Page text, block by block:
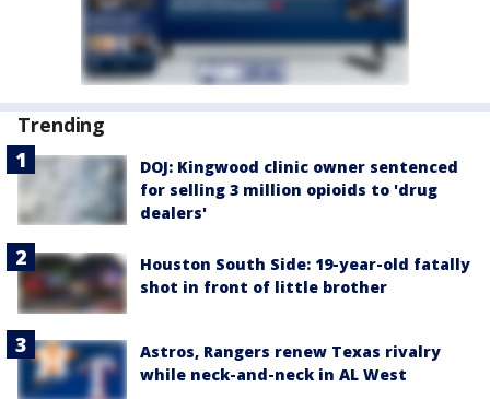
Trending
DOJ: Kingwood clinic owner sentenced
for selling 3 million opioids to 'drug
dealers'
Houston South Side: 19-year-old fatally
shot in front of little brother
Astros, Rangers renew Texas rivalry
while neck-and-neck in AL West